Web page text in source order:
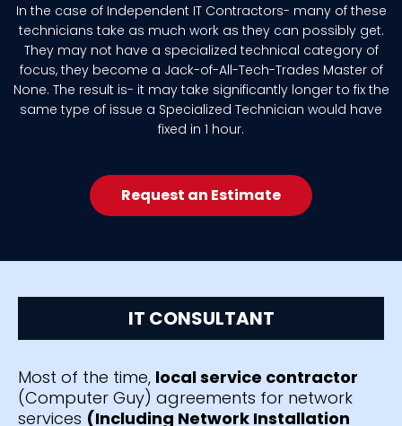
In the case of Independent IT Contractors- many of these
technicians take as much work as they can possibly get.
They may not have a specialized technical category of
focus, they become a Jack-of-All-Tech-Trades Master of
None. The result is- it may take significantly longer to fix the
same type of issue a Specialized Technician would have
fixed in 1 hour.
Request an Estimate
IT CONSULTANT
Most of the time, local service contractor
(Computer Guy) agreements for network
services (Including Network Installation